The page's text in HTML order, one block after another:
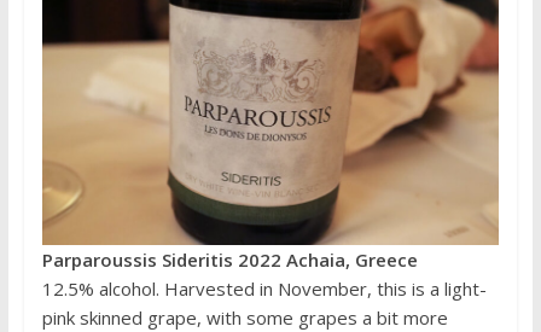
Parparoussis Sideritis 2022 Achaia, Greece
12.5% alcohol. Harvested in November, this is a light-
pink skinned grape, with some grapes a bit more